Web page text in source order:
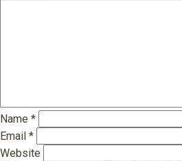
Name *
Email *
Website